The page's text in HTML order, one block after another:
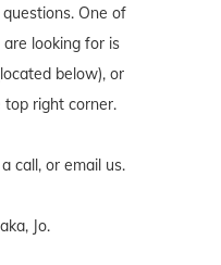
One of
looking for is
below), or
right corner.
a call, or email us.
Jo.